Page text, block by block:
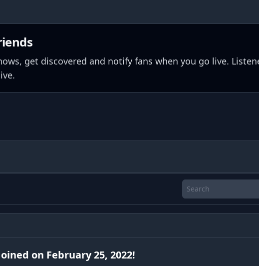
get discovered and notify fans when you go live.
on February 25, 2022!